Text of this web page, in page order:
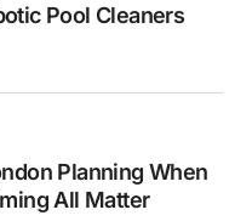
Pool Cleaners
Planning When
All Matter